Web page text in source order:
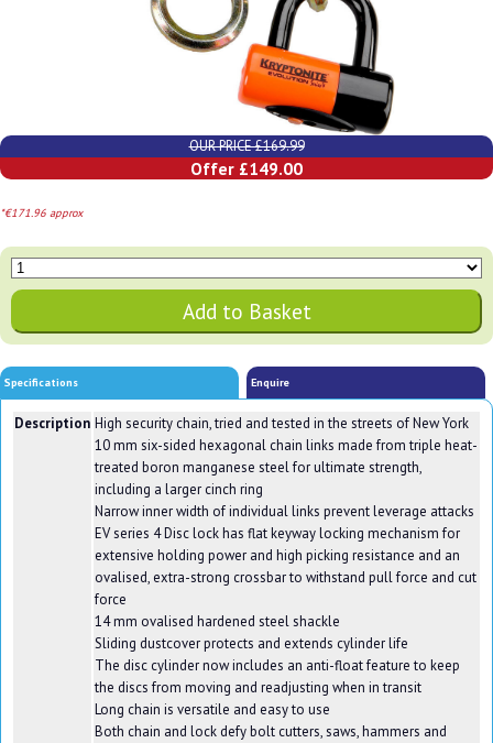
OUR PRICE £169.99
Offer £149.00
*€171.96 approx
Specifications Enquire
Description High security chain, tried and tested in the streets of New York
10 mm six-sided hexagonal chain links made from triple heat-
treated boron manganese steel for ultimate strength,
including a larger cinch ring
Narrow inner width of individual links prevent leverage attacks
EV series 4 Disc lock has flat keyway locking mechanism for
extensive holding power and high picking resistance and an
ovalised, extra-strong crossbar to withstand pull force and cut
force
14 mm ovalised hardened steel shackle
Sliding dustcover protects and extends cylinder life
The disc cylinder now includes an anti-float feature to keep
the discs from moving and readjusting when in transit
Long chain is versatile and easy to use
Both chain and lock defy bolt cutters, saws, hammers and